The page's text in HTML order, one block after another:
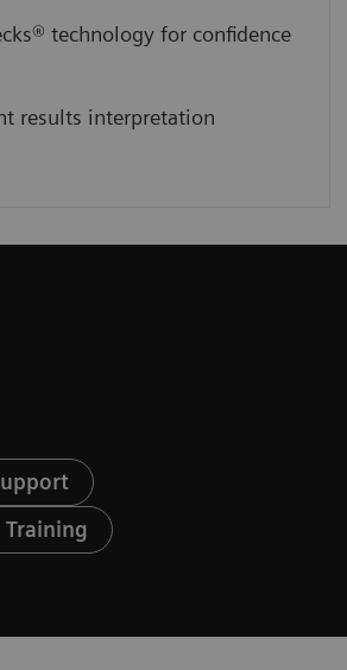
technology for confidence
results interpretation